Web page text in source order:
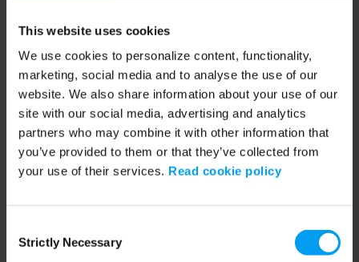
This website uses cookies
We use cookies to personalize content, functionality,
marketing, social media and to analyse the use of our
website. We also share information about your use of our
site with our social media, advertising and analytics
partners who may combine it with other information that
you’ve provided to them or that they’ve collected from
your use of their services. Read cookie policy
Selection
Strictly Necessary